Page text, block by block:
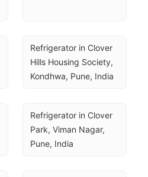
Refrigerator in Clover
Hills Housing Society,
Kondhwa, Pune, India
Refrigerator in Clover
Park, Viman Nagar,
Pune, India